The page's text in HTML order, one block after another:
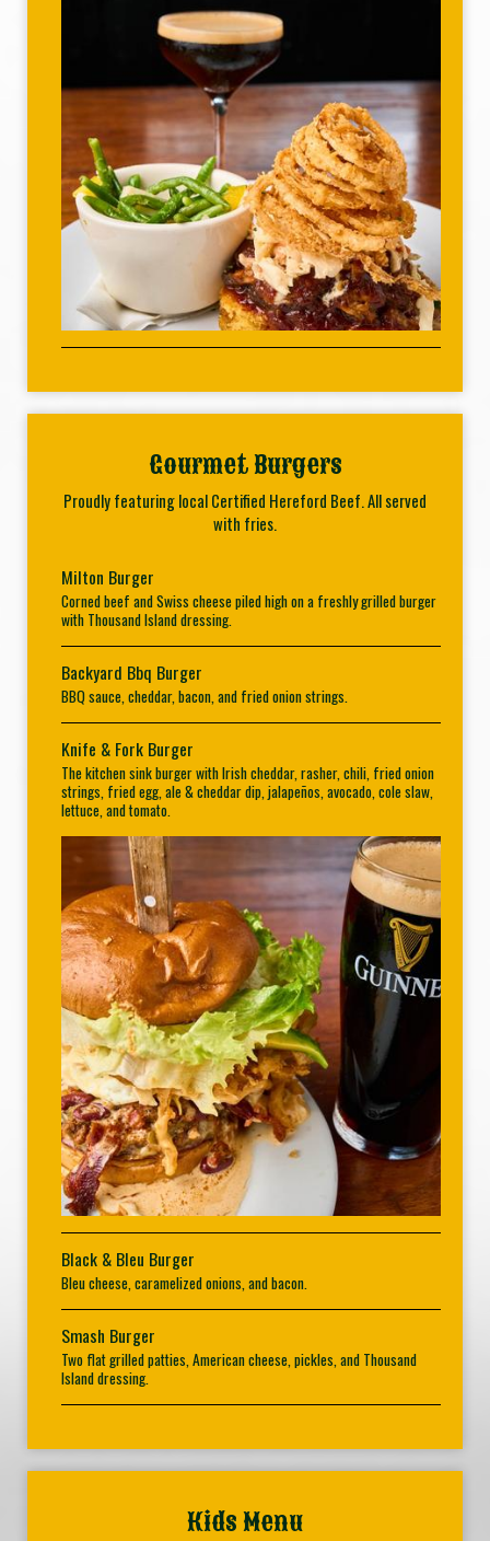
Gourmet Burgers
Proudly featuring local Certified Hereford Beef. All served
with fries.
Milton Burger
Corned beef and Swiss cheese piled high on a freshly grilled burger
with Thousand Island dressing.
Backyard Bbq Burger
BBQ sauce, cheddar, bacon, and fried onion strings.
Knife & Fork Burger
The kitchen sink burger with Irish cheddar, rasher, chili, fried onion
strings, fried egg, ale & cheddar dip, jalapeños, avocado, cole slaw,
lettuce, and tomato.
Black & Bleu Burger
Bleu cheese, caramelized onions, and bacon.
Smash Burger
Two flat grilled patties, American cheese, pickles, and Thousand
Island dressing.
Kids Menu